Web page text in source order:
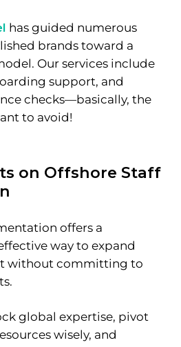
has guided numerous
brands toward a
Our services include
support, and
checks—basically, the
to avoid!
on Offshore Staff
offers a
way to expand
without committing to
global expertise, pivot
wisely, and